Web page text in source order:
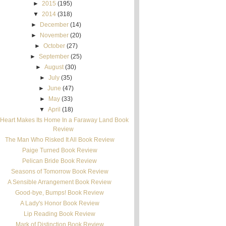
► 2015 (195)
▼ 2014 (318)
►
December (14)
►
November (20)
► October (27)
►September (25)
►August (30)
►July (35)
► June (47)
►
May (33)
▼ April (18)
Makes Its Home In a Faraway Land Book
Review
The Man Who Risked It All Book Review
Paige Turned Book Review
Pelican Bride Book Review
Seasons of Tomorrow Book Review
A Sensible Arrangement Book Review
Good-bye, Bumps! Book Review
A Lady's Honor Book Review
Lip Reading Book Review
Mark of Distinction Book Review